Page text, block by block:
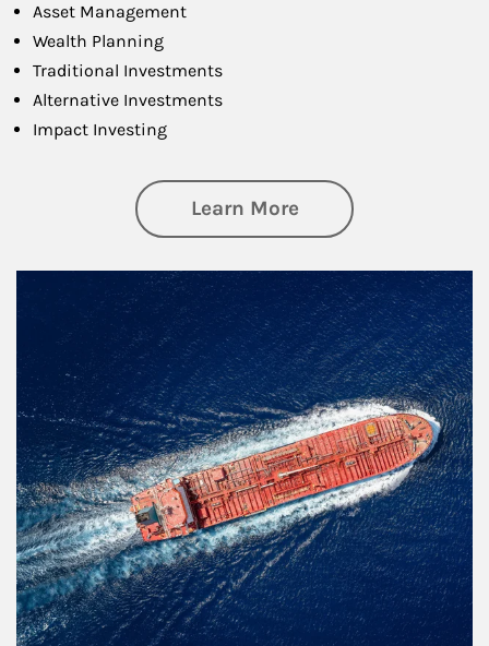
Asset Management
Wealth Planning
Traditional Investments
Alternative Investments
Impact Investing
Learn Moreabout Investing